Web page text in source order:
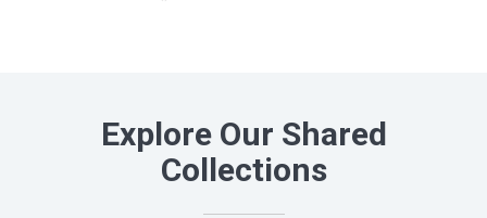
Explore Our Shared
Collections